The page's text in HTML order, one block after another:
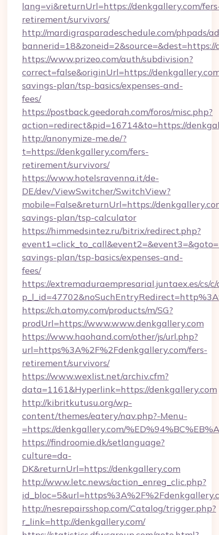
lang=vi&returnUrl=https://denkgallery.com/
retirement/survivors/
http://mardigrasparadeschedule.com/phpads/
https://www.prizeo.com/auth/subdivision?
correct=false&originUrl=https://
savings-plan/tsp-basics/expenses-and-
fees/
https://postback.geedorah.com/foros/misc.php?
action=redirect&pid=16714&to=https://
http://anonymize-me.de/?
t=https://denkgallery.com/fers-
retirement/survivors/
https://www.hotelsravenna.it/de-
DE/dev/ViewSwitcher/SwitchView?
mobile=False&returnUrl=https://
savings-plan/tsp-calculator
https://himmedsintez.ru/bitrix/redirect.php?
savings-plan/tsp-basics/expenses-and-
fees/
https://extremaduraempresarial.juntaex.es/cs/
https://ch.atomy.com/products/m/SG?
prodUrl=https://www.www.denkgallery.com
https://www.haohand.com/other/js/url.php?
url=https%3A%2F%2Fdenkgallery.com/fers-
retirement/survivors/
https://www.wexlist.net/archiv.cfm?
data=1161&Hyperlink=https://denkgallery.com
http://kibritkutusu.org/wp-
content/themes/eatery/nav.php?-Menu-
=https://denkgallery.com/
https://findroomie.dk/setlanguage?
culture=da-
DK&returnUrl=https://denkgallery.com
http://www.letc.news/action_enreg_clic.php?
http://nesrepairsshop.com/Catalog/trigger.php?
r_link=http://denkgallery.com/